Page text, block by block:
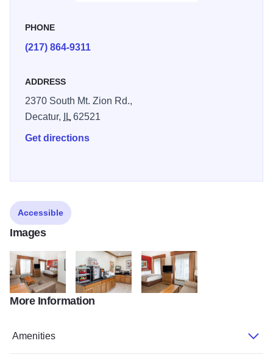
offering a social gathering every Wednesday evening,
PHONE
(217) 864-9311
ADDRESS
2370 South Mt. Zion Rd.,
Decatur,
IL62521
Get directions
Accessible
Images
Queen Kitchenette Suite
Breakfast
More Information
Amenities